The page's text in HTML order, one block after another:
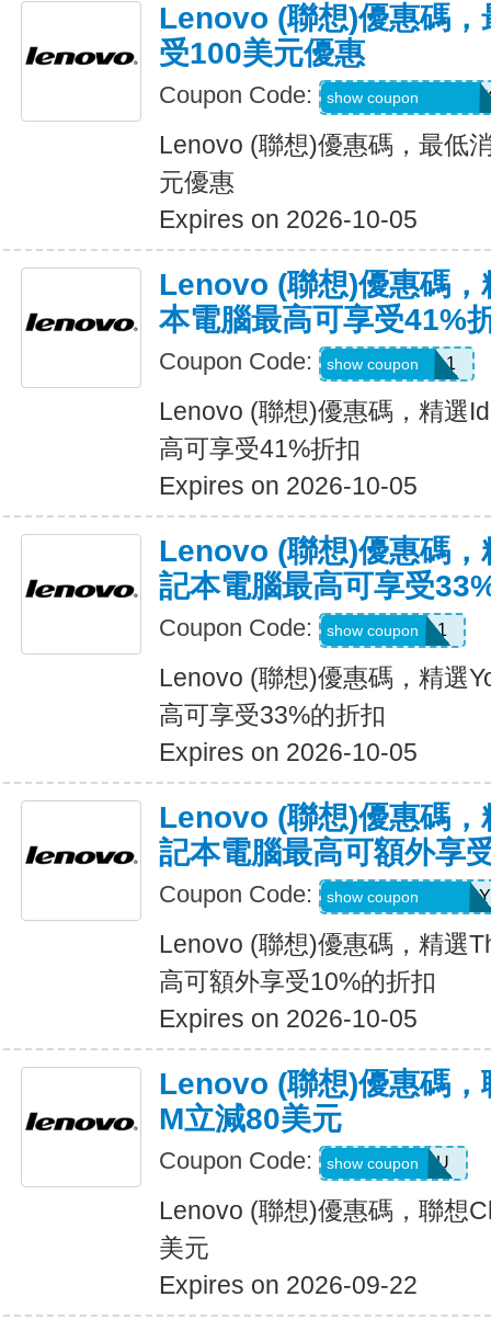
Lenovo (聯想)優惠碼，
受100美元優惠
Coupon Code: show coupon
Lenovo (聯想)優惠碼，最低
元優惠
Expires on 2026-10-05
Lenovo (聯想)優惠碼
本電腦最高可享受41%
Coupon Code: BRIGHTIDEA1
show coupon
Lenovo (聯想)優惠碼，精選
高可享受41%折扣
Expires on 2026-10-05
Lenovo (聯想)優惠碼，
記本電腦最高可享受
Coupon Code: HOTYOGA1
show coupon
Lenovo (聯想)優惠碼，精選
高可享受33%的折扣
Expires on 2026-10-05
Lenovo (聯想)優惠碼
記本電腦最高可額外享
Coupon Code: THINK2SAVEJULY
show coupon
Lenovo (聯想)優惠碼，精選
高可額外享受10%的折扣
Expires on 2026-10-05
Lenovo (聯想)優惠碼
M立減80美元
Coupon Code: SAVEONEDU
show coupon
Lenovo (聯想)優惠碼，聯想
美元
Expires on 2026-09-22